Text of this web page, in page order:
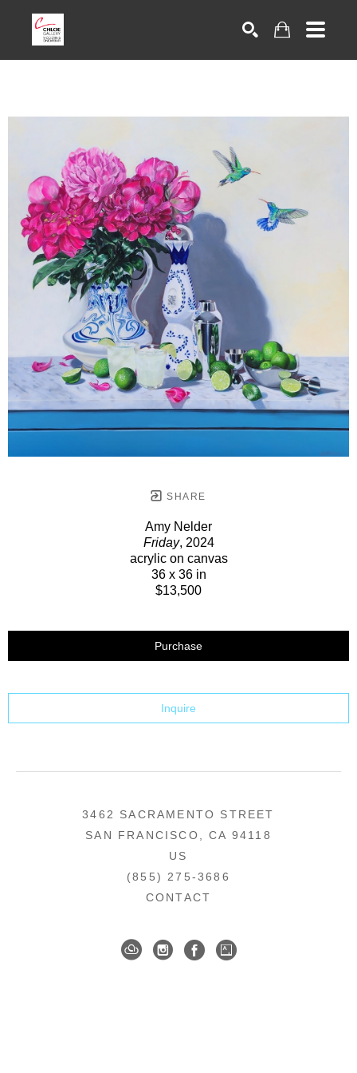
SHARE
Amy Nelder
Friday, 2024
acrylic on canvas
36 x 36 in
$13,500
Purchase
Inquire
3462 SACRAMENTO STREET
SAN FRANCISCO, CA 94118
US
(855) 275-3686
CONTACT